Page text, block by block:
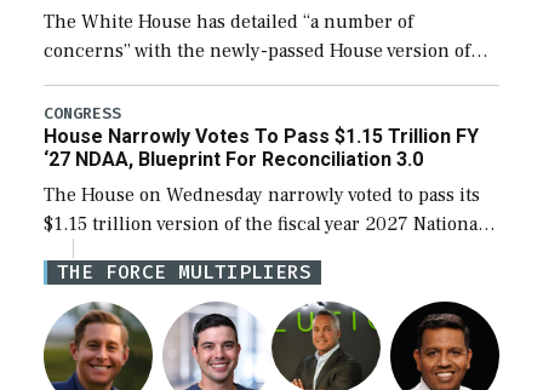
The White House has detailed “a number of
concerns” with the newly-passed House version of
the next defense policy bill, to include the
legislation’s limits on procuring Navy ships built […]
CONGRESS
House Narrowly Votes To Pass $1.15 Trillion FY
‘27 NDAA, Blueprint For Reconciliation 3.0
The House on Wednesday narrowly voted to pass its
$1.15 trillion version of the fiscal year 2027 National
Defense Authorization Act (NDAA) and a blueprint
for a third reconciliation bill […]
THE FORCE MULTIPLIERS